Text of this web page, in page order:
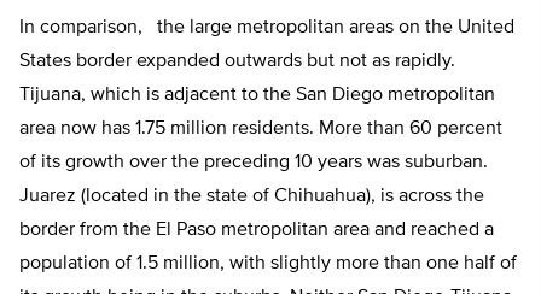
In comparison, the large metropolitan areas on the United
States border expanded outwards but not as rapidly.
Tijuana, which is adjacent to the San Diego metropolitan
area now has 1.75 million residents. More than 60 percent
of its growth over the preceding 10 years was suburban.
Juarez (located in the state of Chihuahua), is across the
border from the El Paso metropolitan area and reached a
population of 1.5 million, with slightly more than one half of